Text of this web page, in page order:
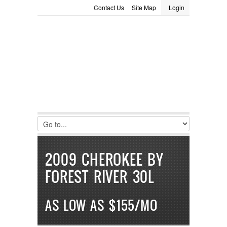
LOGIN
Remember Me
Register|Recover Password
Login
Site Map
Contact Us
2009 CHEROKEE BY
FOREST RIVER 30L
AS LOW AS $155/MO